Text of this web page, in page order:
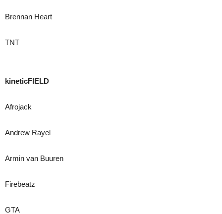
Brennan Heart
TNT
kineticFIELD
Afrojack
Andrew Rayel
Armin van Buuren
Firebeatz
GTA